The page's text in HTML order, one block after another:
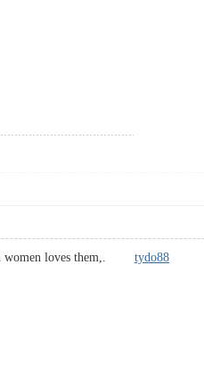
women loves them,. tydo88